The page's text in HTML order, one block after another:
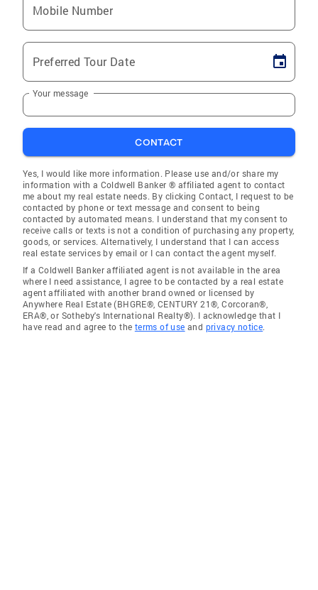
Mobile Number
Preferred Tour Date
Your message
CONTACT
Yes, I would like more information. Please use and/or share my
information with a Coldwell Banker ® affiliated agent to contact
me about my real estate needs. By clicking Contact, I request to be
contacted by phone or text message and consent to being
contacted by automated means. I understand that my consent to
receive calls or texts is not a condition of purchasing any property,
goods, or services. Alternatively, I understand that I can access
real estate services by email or I can contact the agent myself.
If a Coldwell Banker affiliated agent is not available in the area
where I need assistance, I agree to be contacted by a real estate
agent affiliated with another brand owned or licensed by
Anywhere Real Estate (BHGRE®, CENTURY 21®, Corcoran®,
ERA®, or Sotheby's International Realty®). I acknowledge that I
have read and agree to the terms of use and privacy notice.